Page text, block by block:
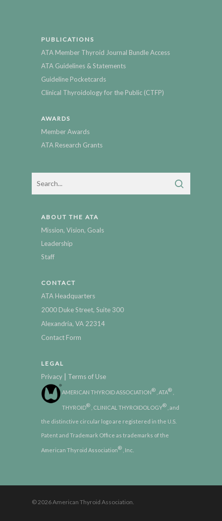
PUBLICATIONS
ATA Member Thyroid Journal Bundle Access
ATA Guidelines & Statements
Guideline Pocketcards
Clinical Thyroidology for the Public (CTFP)
AWARDS
Member Awards
ATA Research Grants
ABOUT THE ATA
Mission, Vision, Goals
Leadership
Staff
CONTACT
ATA Headquarters
2000 Duke Street, Suite 300
Alexandria, VA 22314
Contact Form
LEGAL
Privacy | Terms of Use
AMERICAN THYROID ASSOCIATION® , ATA®
THYROID® , CLINICAL THYROIDOLOGY® , and
the distinctive circular logo are registered in the U.S.
Patent and Trademark Office as trademarks of the
American Thyroid Association® , Inc.
© 2026 American Thyroid Association.